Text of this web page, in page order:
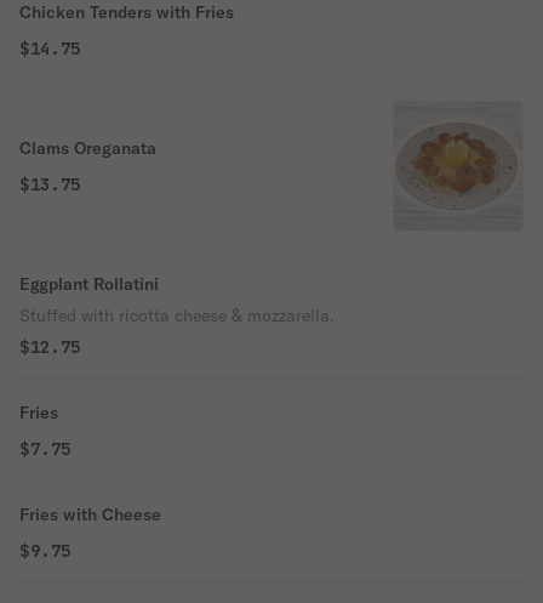
Chicken Tenders with Fries
$14.75
Clams Oreganata
$13.75
Eggplant Rollatini
Stuffed with ricotta cheese & mozzarella.
$12.75
Fries
$7.75
Fries with Cheese
$9.75